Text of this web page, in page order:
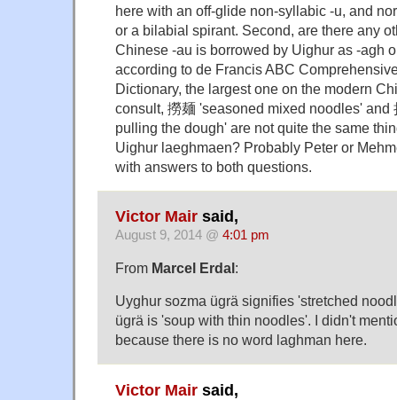
here with an off-glide non-syllabic -u, and
or a bilabial spirant. Second, are there any
Chinese -au is borrowed by Uighur as -agh
according to de Francis ABC
Dictionary, the largest one on the modern
consult, 撈麺 'seasoned mixed noodles' and
pulling the dough' are not quite the same
Uighur laeghmaen? Probably Peter or
with answers to both questions.
Victor Mair said,
August 9, 2014 @ 4:01 pm
From Marcel Erdal :
Uyghur sozma ügrä signifies 'stretched
ügrä is 'soup with thin noodles'. I didn't
because there is no word laghman here.
Victor Mair said,